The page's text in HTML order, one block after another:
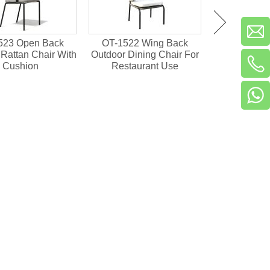
Open Back
Chair With
Cushion
OT-1522 Wing Back
Outdoor Dining Chair For
Restaurant Use
OT-1501
Outdoor